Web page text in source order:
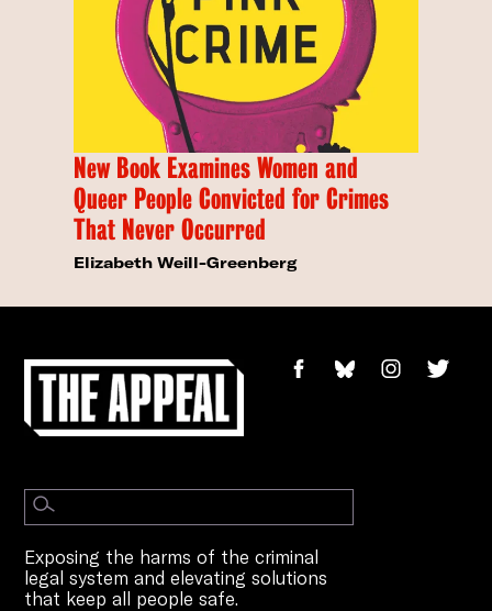
New Book Examines Women and
Queer People Convicted for Crimes
That Never Occurred
Elizabeth Weill-Greenberg
Exposing the harms of the criminal
legal system and elevating solutions
that keep all people safe.